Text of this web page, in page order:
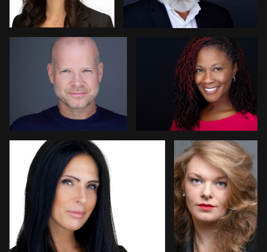
1
4
Luca Crocco Simon Reeves
Arica Lipp Kambua Chema